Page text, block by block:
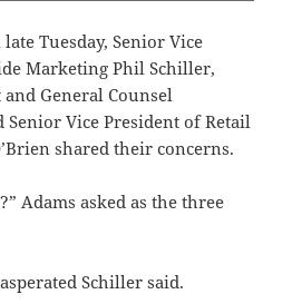
Tuesday, Senior Vice
Marketing Phil Schiller,
General Counsel
Senior Vice President of Retail
shared their concerns.
Adams asked as the three
Schiller said.